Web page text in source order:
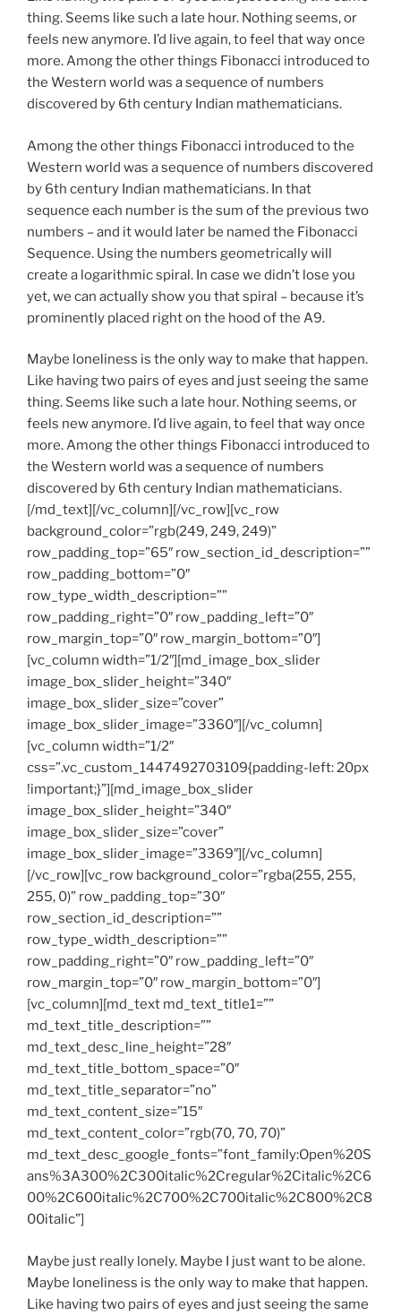
thing. Seems like such a late hour. Nothing seems, or
feels new anymore. I’d live again, to feel that way once
more. Among the other things Fibonacci introduced to
the Western world was a sequence of numbers
discovered by 6th century Indian mathematicians.
Among the other things Fibonacci introduced to the
Western world was a sequence of numbers discovered
by 6th century Indian mathematicians. In that
sequence each number is the sum of the previous two
numbers – and it would later be named the Fibonacci
Sequence. Using the numbers geometrically will
create a logarithmic spiral. In case we didn’t lose you
yet, we can actually show you that spiral – because it’s
prominently placed right on the hood of the A9.
Maybe loneliness is the only way to make that happen.
Like having two pairs of eyes and just seeing the same
thing. Seems like such a late hour. Nothing seems, or
feels new anymore. I’d live again, to feel that way once
more. Among the other things Fibonacci introduced to
the Western world was a sequence of numbers
discovered by 6th century Indian mathematicians.
[/md_text][/vc_column][/vc_row][vc_row
background_color=”rgb(249, 249, 249)”
row_padding_top=”65″ row_section_id_description=””
row_padding_bottom=”0″
row_type_width_description=””
row_padding_right=”0″ row_padding_left=”0″
row_margin_top=”0″ row_margin_bottom=”0″]
[vc_column width=”1/2″][md_image_box_slider
image_box_slider_height=”340″
image_box_slider_size=”cover”
image_box_slider_image=”3360″][/vc_column]
[vc_column width=”1/2″
css=”.vc_custom_1447492703109{padding-left: 20px
!important;}”][md_image_box_slider
image_box_slider_height=”340″
image_box_slider_size=”cover”
image_box_slider_image=”3369″][/vc_column]
[/vc_row][vc_row background_color=”rgba(255, 255,
255, 0)” row_padding_top=”30″
row_section_id_description=””
row_type_width_description=””
row_padding_right=”0″ row_padding_left=”0″
row_margin_top=”0″ row_margin_bottom=”0″]
[vc_column][md_text md_text_title1=””
md_text_title_description=””
md_text_desc_line_height=”28″
md_text_title_bottom_space=”0″
md_text_title_separator=”no”
md_text_content_size=”15″
md_text_content_color=”rgb(70, 70, 70)”
md_text_desc_google_fonts=”font_family:Open%20S
ans%3A300%2C300italic%2Cregular%2Citalic%2C6
00%2C600italic%2C700%2C700italic%2C800%2C8
00italic”]
Maybe just really lonely. Maybe I just want to be alone.
Maybe loneliness is the only way to make that happen.
Like having two pairs of eyes and just seeing the same